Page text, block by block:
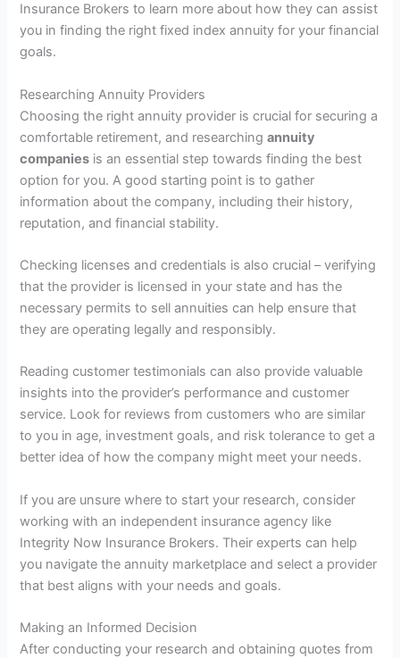
Insurance Brokers to learn more about how they can assist
you in finding the right fixed index annuity for your financial
goals.
Researching Annuity Providers
Choosing the right annuity provider is crucial for securing a
comfortable retirement, and researchingannuity
companies is an essential step towards finding the best
option for you. A good starting point is to gather
information about the company, including their history,
reputation, and financial stability.
Checking licenses and credentials is also crucial – verifying
that the provider is licensed in your state and has the
necessary permits to sell annuities can help ensure that
they are operating legally and responsibly.
Reading customer testimonials can also provide valuable
insights into the provider’s performance and customer
service. Look for reviews from customers who are similar
to you in age, investment goals, and risk tolerance to get a
better idea of how the company might meet your needs.
If you are unsure where to start your research, consider
working with an independent insurance agency like
Integrity Now Insurance Brokers. Their experts can help
you navigate the annuity marketplace and select a provider
that best aligns with your needs and goals.
Making an Informed Decision
After conducting your research and obtaining quotes from